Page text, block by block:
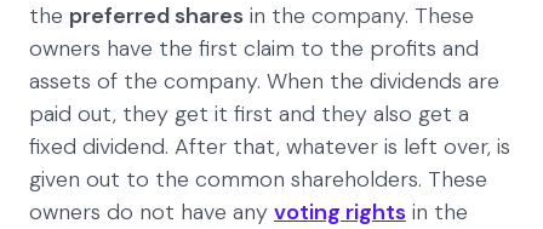
the preferred shares in the company. These
owners have the first claim to the profits and
assets of the company. When the dividends are
paid out, they get it first and they also get a
fixed dividend. After that, whatever is left over, is
given out to the common shareholders. These
owners do not have any voting rights in the